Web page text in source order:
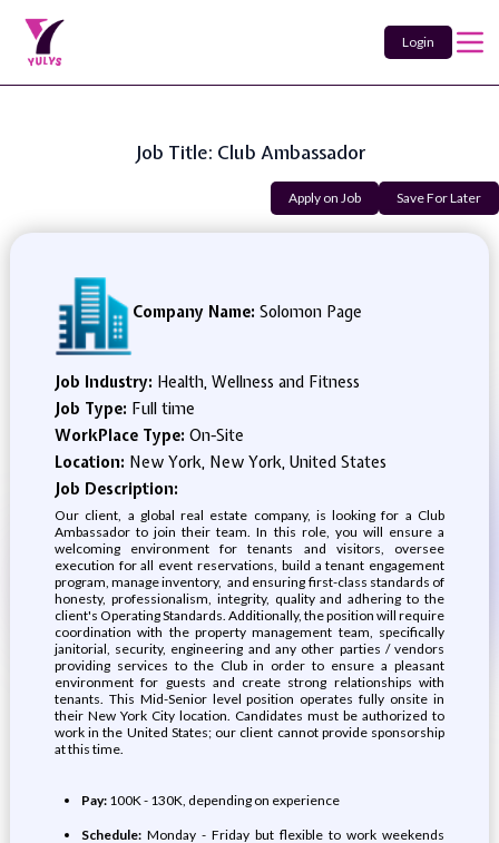
Login
Job Title: Club Ambassador
Apply on Job Save For Later
Company Name: Solomon Page
Job Industry: Health, Wellness and Fitness
Job Type: Full time
WorkPlace Type: On-Site
Location: New York, New York, United States
Job Description:
Our client, a global real estate company, is looking for a Club
Ambassador to join their team. In this role, you will ensure a
welcoming environment for tenants and visitors, oversee
execution for all event reservations, build a tenant engagement
program, manage inventory, and ensuring first-class standards of
honesty, professionalism, integrity, quality and adhering to the
client's Operating Standards. Additionally, the position will require
coordination with the property management team, specifically
janitorial, security, engineering and any other parties / vendors
providing services to the Club in order to ensure a pleasant
environment for guests and create strong relationships with
tenants. This Mid-Senior level position operates fully onsite in
their New York City location. Candidates must be authorized to
work in the United States; our client cannot provide sponsorship
at this time.
Pay:100K - 130K, depending on experience
Schedule:Monday - Friday but flexible to work weekends